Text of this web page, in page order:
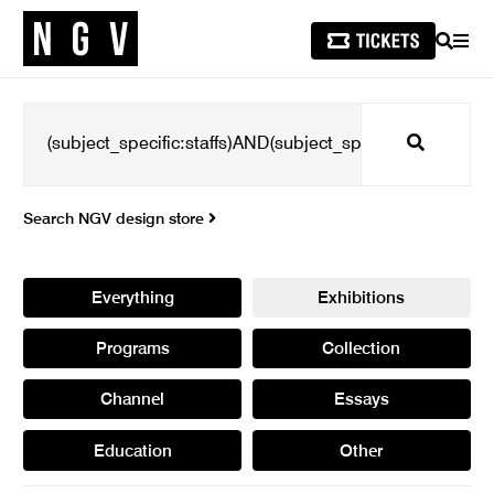
SEARCH
Search
Search NGV design store
Everything Exhibitions
Programs Collection
Channel Essays
Education Other